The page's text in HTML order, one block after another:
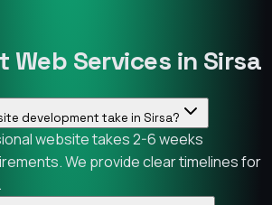
Web Services in Sirsa
development take in Sirsa?
website takes 2-6 weeks
We provide clear timelines for